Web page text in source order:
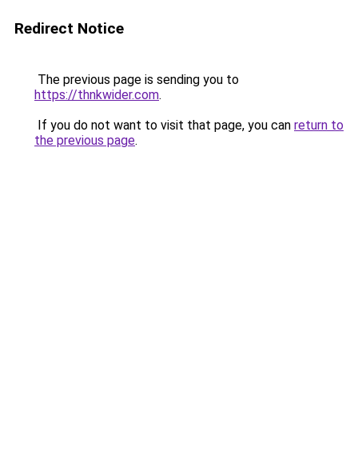
Redirect Notice
The previous page is sending you to
https://thnkwider.com.
If you do not want to visit that page, you can return to
the previous page.